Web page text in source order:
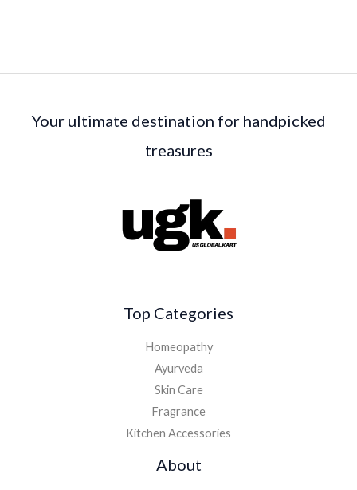
Your ultimate destination for handpicked
treasures
Top Categories
Homeopathy
Ayurveda
Skin Care
Fragrance
Kitchen Accessories
About